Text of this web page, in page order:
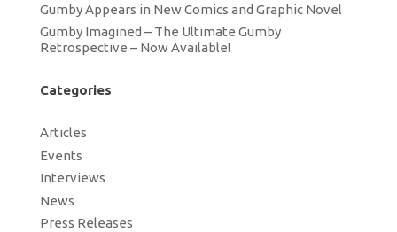
Gumby Appears in New Comics and Graphic Novel
Gumby Imagined – The Ultimate Gumby
Retrospective – Now Available!
Categories
Articles
Events
Interviews
News
Press Releases